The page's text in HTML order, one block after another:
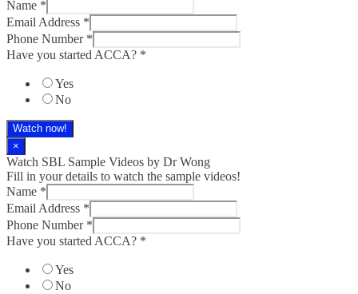
Name *
Email Address *
Phone Number *
Have you started ACCA? *
Yes
No
Watch now!
×
Watch SBL Sample Videos by Dr Wong
Fill in your details to watch the sample videos!
Name *
Email Address *
Phone Number *
ACCA?
Phone
Have you started ACCA? *
Yes
No